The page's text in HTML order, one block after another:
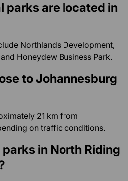
parks are located in
Northlands Development,
Honeydew Business Park.
to Johannesburg
21 km from
on traffic conditions.
in North Riding